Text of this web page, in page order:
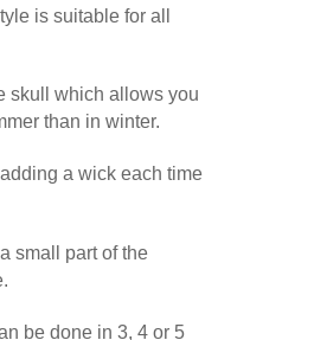
is suitable for all
skull which allows you
than in winter.
a wick each time
small part of the
be done in 3, 4 or 5